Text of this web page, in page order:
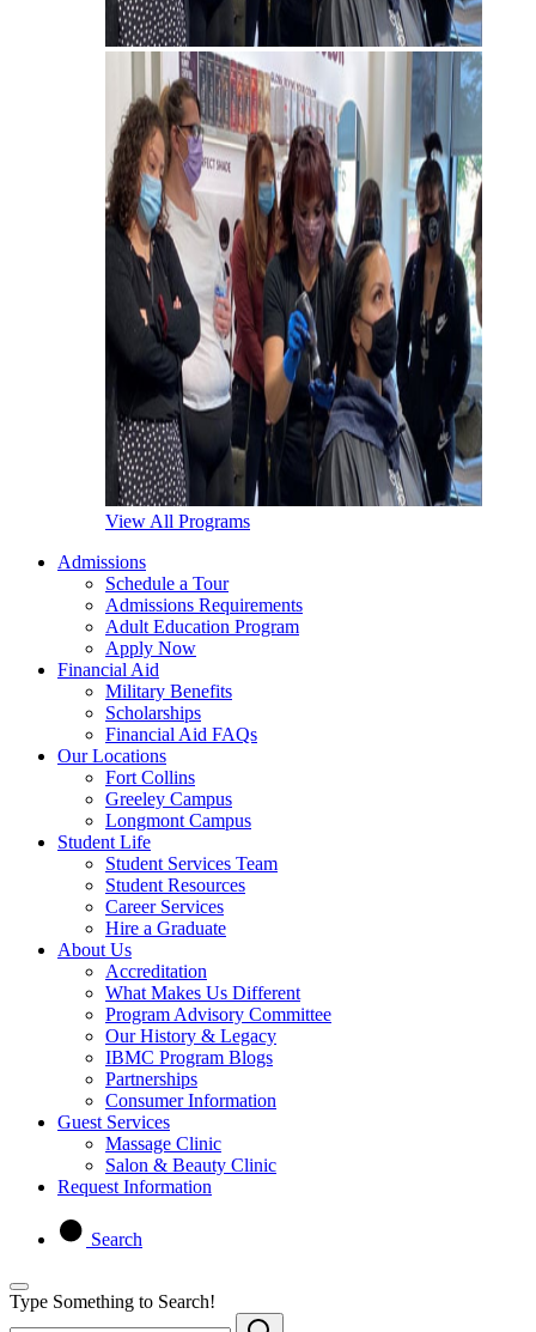
View All Programs
Admissions
Schedule a Tour
Admissions Requirements
Adult Education Program
Apply Now
Financial Aid
Military Benefits
Scholarships
Financial Aid FAQs
Our Locations
Fort Collins
Greeley Campus
Longmont Campus
Student Life
Student Services Team
Student Resources
Career Services
Hire a Graduate
About Us
Accreditation
What Makes Us Different
Program Advisory Committee
Our History & Legacy
IBMC Program Blogs
Partnerships
Consumer Information
Guest Services
Massage Clinic
Salon & Beauty Clinic
Request Information
Search
Type Something to Search!